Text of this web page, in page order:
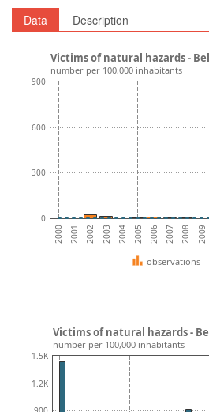
Data Description
2000 2001 2002 2003 2004 2005 2006 2007 2008 2009
0
300
600
900
observations
Victims of natural hazards -
number per 100,000 inhabitants
1.2K
1.5K
Victims of natural hazards -
number per 100,000 inhabitants